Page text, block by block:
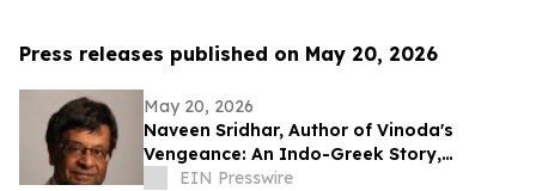
Press releases published on May 20, 2026
May 20, 2026
Naveen Sridhar, Author of Vinoda's
Vengeance: An Indo-Greek Story,
Honored as Book Excellence Award
EIN Presswire